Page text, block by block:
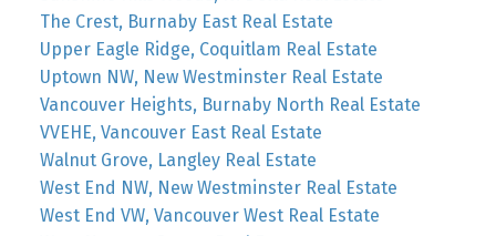
The Crest, Burnaby East Real Estate
Upper Eagle Ridge, Coquitlam Real Estate
Uptown NW, New Westminster Real Estate
Vancouver Heights, Burnaby North Real Estate
VVEHE, Vancouver East Real Estate
Walnut Grove, Langley Real Estate
West End NW, New Westminster Real Estate
West End VW, Vancouver West Real Estate